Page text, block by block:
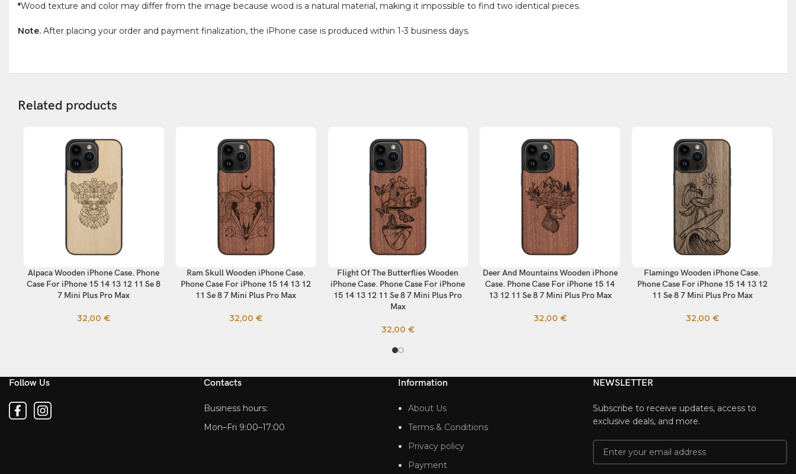
*Wood texture and color may differ from the image because wood is a natural material, making it impossible to find two identical pieces.
Note. After placing your order and payment finalization, the iPhone case is produced within 1-3 business days.
Related products
SELECT OPTIONS
Alpaca Wooden iPhone Case. Phone
Case For iPhone 15 14 13 12 11 Se 8
7 Mini Plus Pro Max
32,00€
SELECT OPTIONS
Ram Skull Wooden iPhone Case.
Phone Case For iPhone 15 14 13 12
11 Se 8 7 Mini Plus Pro Max
32,00€
SELECT OPTIONS
Flight Of The Butterflies Wooden
iPhone Case. Phone Case For iPhone
15 14 13 12 11 Se 8 7 Mini Plus Pro
Max
32,00 €
SELECT OPTIONS
Deer And Mountains Wooden iPhone
Case. Phone Case For iPhone 15 14
13 12 11 Se 8 7 Mini Plus Pro Max
32,00 €
SELECT OPTIONS
Flamingo Wooden iPhone Case.
Phone Case For iPhone 15 14 13 12
11 Se 8 7 Mini Plus Pro Max
32,00 €
Follow Us Contacts
Business hours:
Mon–Fri 9:00–17:00
Information
About Us
Terms & Conditions
Privacy policy
Payment
NEWSLETTER
Subscribe to receive updates, access to
exclusive deals, and more.